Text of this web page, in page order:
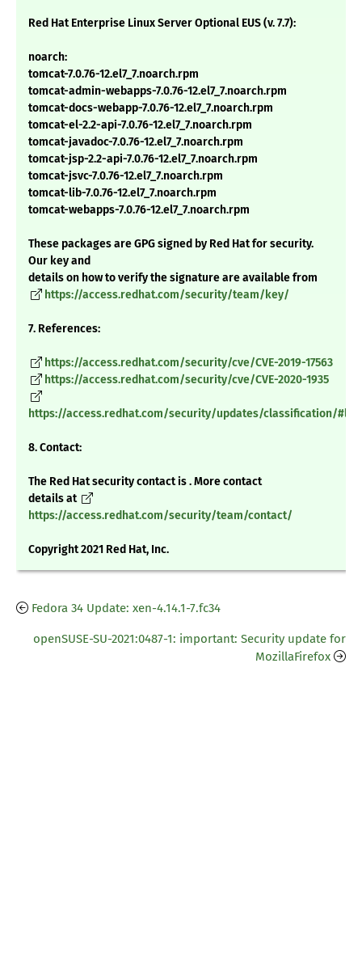
Red Hat Enterprise Linux Server Optional EUS (v. 7.7):
noarch:
tomcat-7.0.76-12.el7_7.noarch.rpm
tomcat-admin-webapps-7.0.76-12.el7_7.noarch.rpm
tomcat-docs-webapp-7.0.76-12.el7_7.noarch.rpm
tomcat-el-2.2-api-7.0.76-12.el7_7.noarch.rpm
tomcat-javadoc-7.0.76-12.el7_7.noarch.rpm
tomcat-jsp-2.2-api-7.0.76-12.el7_7.noarch.rpm
tomcat-jsvc-7.0.76-12.el7_7.noarch.rpm
tomcat-lib-7.0.76-12.el7_7.noarch.rpm
tomcat-webapps-7.0.76-12.el7_7.noarch.rpm
These packages are GPG signed by Red Hat for security.
Our key and
details on how to verify the signature are available from
https://access.redhat.com/security/team/key/
7. References:
https://access.redhat.com/security/cve/CVE-2019-17563
https://access.redhat.com/security/cve/CVE-2020-1935
https://access.redhat.com/security/updates/classification/#low
8. Contact:
The Red Hat security contact is . More contact
details at
https://access.redhat.com/security/team/contact/
Copyright 2021 Red Hat, Inc.
Fedora 34 Update: xen-4.14.1-7.fc34
openSUSE-SU-2021:0487-1: important: Security update for
MozillaFirefox